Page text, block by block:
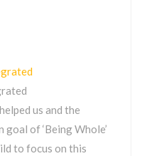
us and the
of ‘Being Whole’
to focus on this